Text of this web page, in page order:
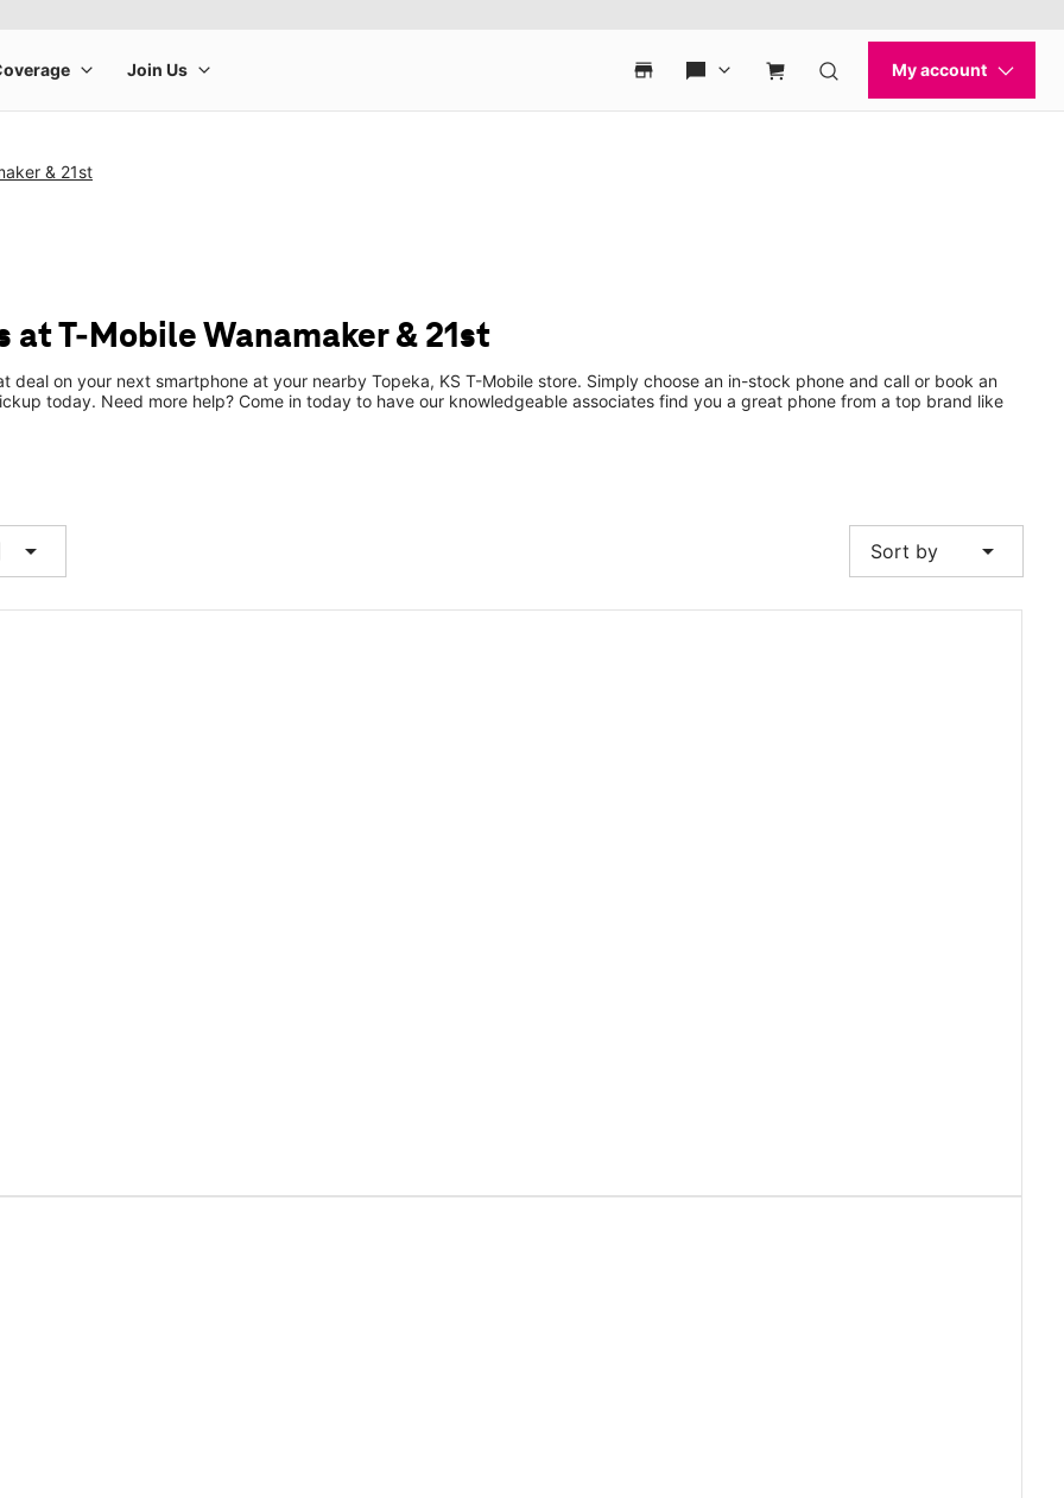
& 21st
at T-Mobile Wanamaker & 21st
deal on your next smartphone at your nearby Topeka, KS T-Mobile store. Simply choose an in-stock phone and call or book an
today. Need more help? Come in today to have our knowledgeable associates find you a great phone from a top brand like
arrow_drop_down Sort by arrow_drop_down